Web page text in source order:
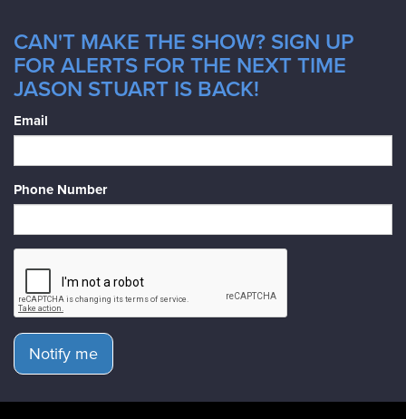
CAN'T MAKE THE SHOW? SIGN UP
FOR ALERTS FOR THE NEXT TIME
JASON STUART IS BACK!
Email
Phone Number
Notify me